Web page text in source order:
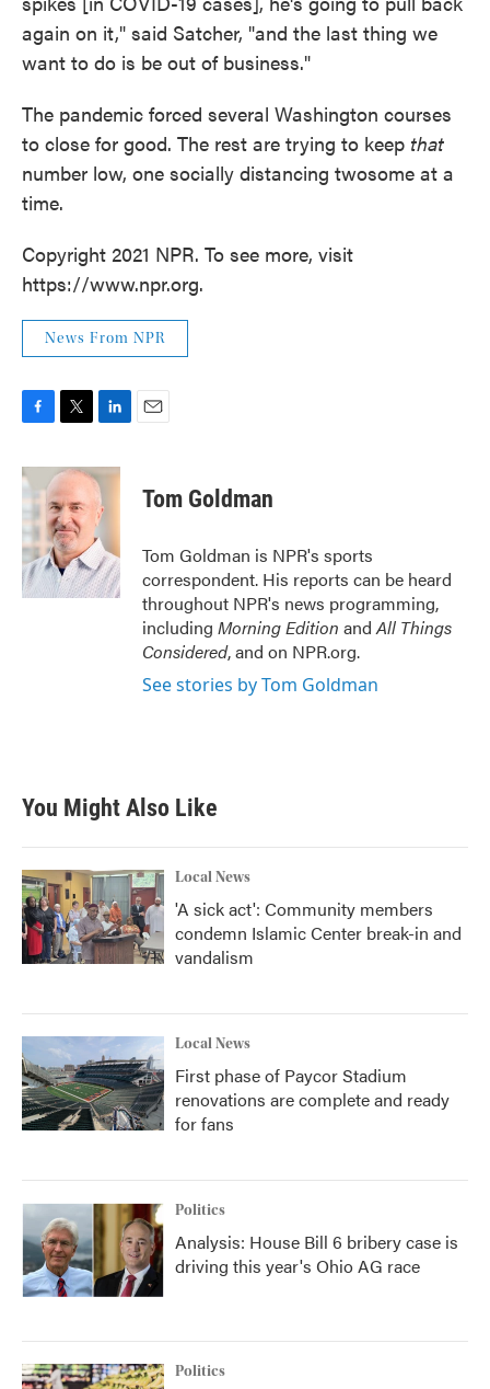
again on it," said Satcher, "and the last thing we
want to do is be out of business."
The pandemic forced several Washington courses
to close for good. The rest are trying to keep that
number low, one socially distancing twosome at a
time.
Copyright 2021 NPR. To see more, visit
https://www.npr.org.
News From NPR
c
e
b
o
o
k
i
t
t
e
r
n
k
e
d
I
n
Tom Goldman
Tom Goldman is NPR's sports
correspondent. His reports can be heard
throughout NPR's news programming,
including Morning Edition andAll Things
Considered, and on NPR.org.
See stories by Tom Goldman
You Might Also Like
Local News
'A sick act': Community members
condemn Islamic Center break-in and
vandalism
Local News
First phase of Paycor Stadium
renovations are complete and ready
for fans
Politics
Analysis: House Bill 6 bribery case is
driving this year's Ohio AG race
Politics